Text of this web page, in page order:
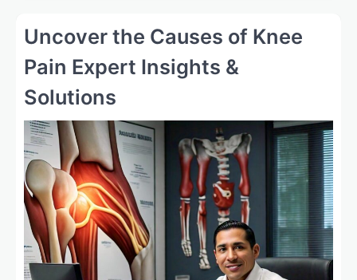
Uncover the Causes of Knee
Pain Expert Insights &
Solutions